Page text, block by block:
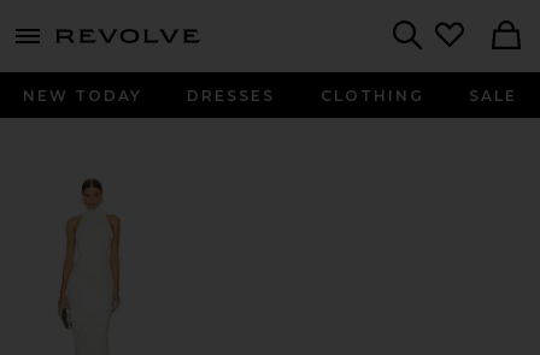
menu - shows more content
NEW TODAY DRESSES CLOTHING SALE